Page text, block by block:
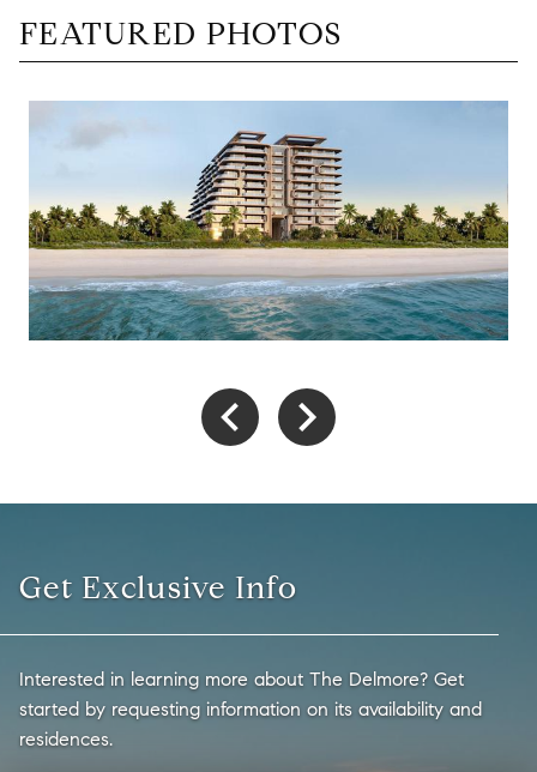
FEATURED PHOTOS
Get Exclusive Info
Interested in learning more about The Delmore? Get
started by requesting information on its availability and
residences.